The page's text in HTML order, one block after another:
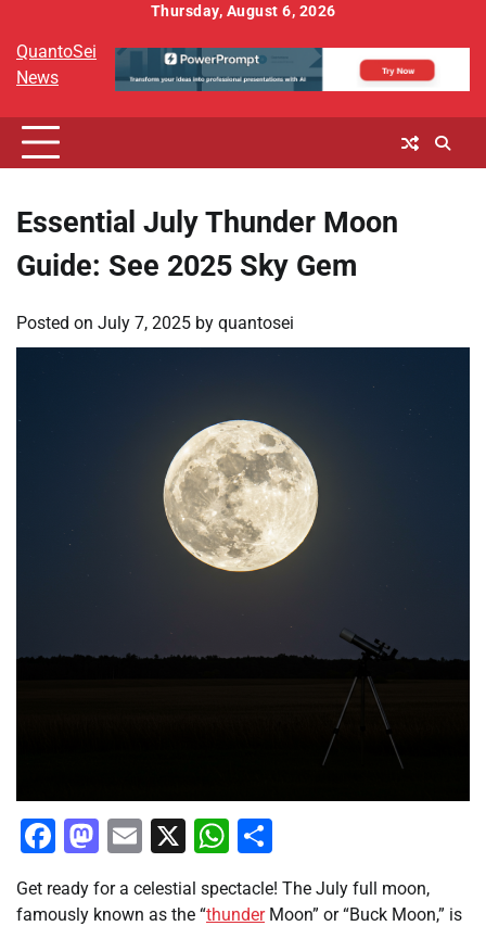
content
Thursday, August 6, 2026
QuantoSei
News
Essential July Thunder Moon
Guide: See 2025 Sky Gem
Posted on July 7, 2025 by quantosei
Facebook
Mastodon
Email
X WhatsApp
Get ready for a celestial spectacle! The July full moon,
famously known as the “thunderMoon” or “Buck Moon,” is